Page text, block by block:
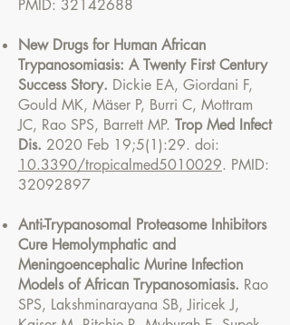
PMID: 32142688
New Drugs for Human African
Trypanosomiasis: A Twenty First Century
Success Story. Dickie EA, Giordani F,
Gould MK, Mäser P, Burri C, Mottram
JC, Rao SPS, Barrett MP. Trop Med Infect
Dis. 2020 Feb 19;5(1):29. doi:
10.3390/tropicalmed5010029. PMID:
32092897
Anti-Trypanosomal Proteasome Inhibitors
Cure Hemolymphatic and
Meningoencephalic Murine Infection
Models of African Trypanosomiasis. Rao
SPS, Lakshminarayana SB, Jiricek J,